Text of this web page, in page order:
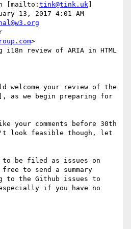
[mailto:tink@tink.uk
13, 2017 4:01 AM
>
i18n review of ARIA in HTML
welcome your review of the
as we begin preparing for
your comments before 30th
look feasible though, let
to be filed as issues on
to send a summary
if you have no